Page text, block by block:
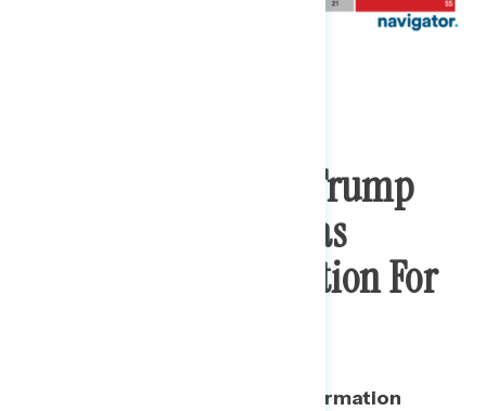
Trump
Tax Return Story Was
Important Information For
Almost two in three say the information